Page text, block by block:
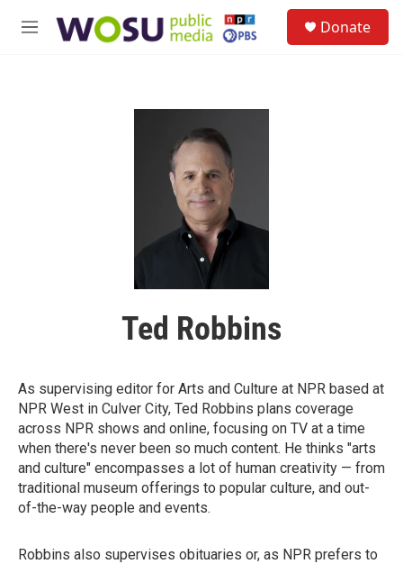
M
Donate
Ted Robbins
As supervising editor for Arts and Culture at NPR based at
NPR West in Culver City, Ted Robbins plans coverage
across NPR shows and online, focusing on TV at a time
when there's never been so much content. He thinks "arts
and culture" encompasses a lot of human creativity — from
traditional museum offerings to popular culture, and out-
of-the-way people and events.
Robbins also supervises obituaries or, as NPR prefers to